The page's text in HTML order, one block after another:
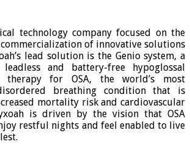
technology company focused on the
of innovative solutions
lead solution is the Genio system, a
leadless and battery-free hypoglossal
therapy for OSA, the world’s most
breathing condition that is
mortality risk and cardiovascular
is driven by the vision that OSA
restful nights and feel enabled to live